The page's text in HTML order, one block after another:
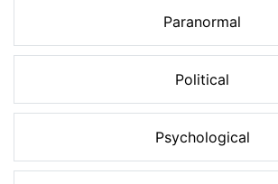
Paranormal
Political
Psychological